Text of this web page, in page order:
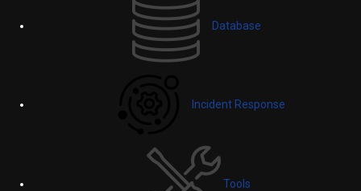
Database
Incident Response
Tools